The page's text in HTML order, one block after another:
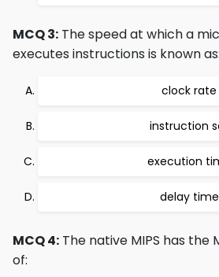
MCQ 3: The speed at which a
executes instructions is known as:
clock rate
instruction
execution
delay time
MCQ 4: The native MIPS has the
of: